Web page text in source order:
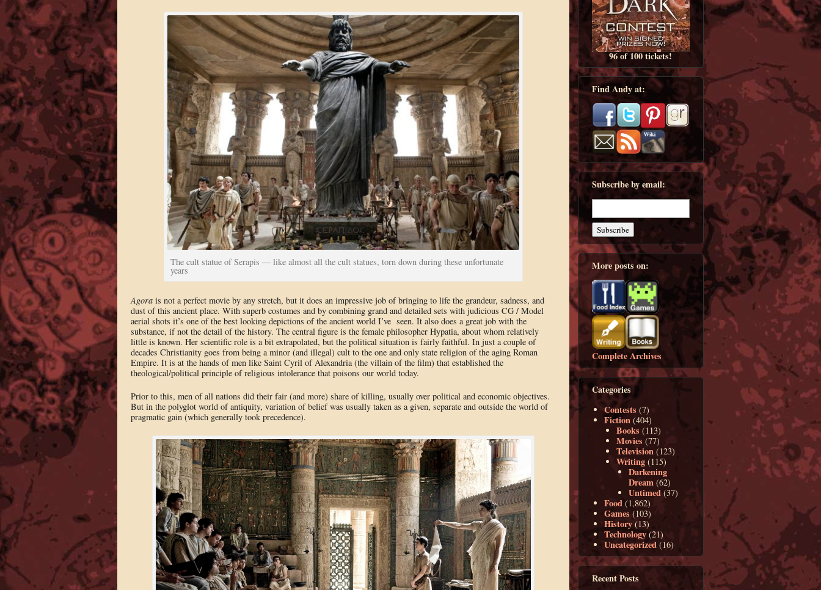
The cult statue of Serapis — like almost all the cult statues, torn down during these unfortunate
years
Agorais not a perfect movie by any stretch, but it does an impressive job of bringing to life the grandeur, sadness, and
dust of this ancient place. With superb costumes and by combining grand and detailed sets with judicious CG / Model
aerial shots it’s one of the best looking depictions of the ancient world I’ve seen. It also does a great job with the
substance, if not the detail of the history. The central figure is the female philosopher Hypatia, about whom relatively
little is known. Her scientific role is a bit extrapolated, but the political situation is fairly faithful. In just a couple of
decades Christianity goes from being a minor (and illegal) cult to the one and only state religion of the aging Roman
Empire. It is at the hands of men like Saint Cyril of Alexandria (the villain of the film) that established the
theological/political principle of religious intolerance that poisons our world today.
Prior to this, men of all nations did their fair (and more) share of killing, usually over political and economic objectives.
But in the polyglot world of antiquity, variation of belief was usually taken as a given, separate and outside the world of
pragmatic gain (which generally took precedence).
96 of 100 tickets!
Find Andy at:
Subscribe by email:
More posts on:
Complete Archives
Categories
Contests (7)
Fiction (404)
Books (113)
Movies (77)
Television (123)
Writing (115)
Darkening
Dream (62)
Untimed (37)
Food (1,862)
Games (103)
History (13)
Technology (21)
Uncategorized (16)
Recent Posts